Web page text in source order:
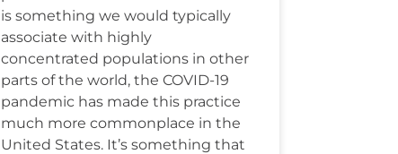
is something we would typically
associate with highly
concentrated populations in other
parts of the world, the COVID-19
pandemic has made this practice
much more commonplace in the
United States. It’s something that